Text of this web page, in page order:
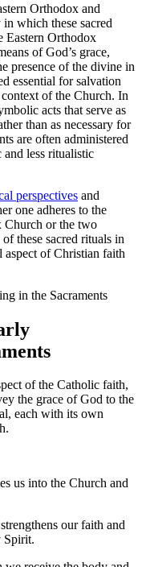
Orthodox and
which these sacred
Eastern Orthodox
of God’s grace,
presence of the divine in
essential for salvation
of the Church. In
acts that serve as
than as necessary for
are often administered
and less ritualistic
perspectives and
one adheres to the
Church or the two
these sacred rituals in
aspect of Christian faith
of the Catholic faith,
the grace of God to the
each with its own
us into the Church and
our faith and
Spirit.